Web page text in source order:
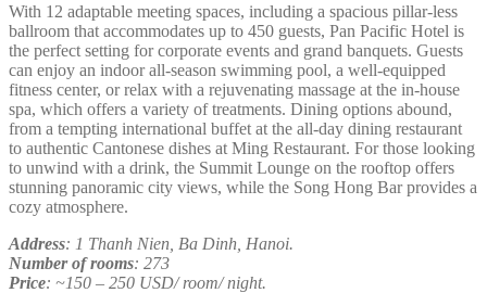
With 12 adaptable meeting spaces, including a spacious pillar-less
ballroom that accommodates up to 450 guests, Pan Pacific Hotel is
the perfect setting for corporate events and grand banquets. Guests
can enjoy an indoor all-season swimming pool, a well-equipped
fitness center, or relax with a rejuvenating massage at the in-house
spa, which offers a variety of treatments. Dining options abound,
from a tempting international buffet at the all-day dining restaurant
to authentic Cantonese dishes at Ming Restaurant. For those looking
to unwind with a drink, the Summit Lounge on the rooftop offers
stunning panoramic city views, while the Song Hong Bar provides a
cozy atmosphere.
Address: 1 Thanh Nien, Ba Dinh, Hanoi.
Number of rooms: 273
Price: ~150 – 250 USD/ room/ night.